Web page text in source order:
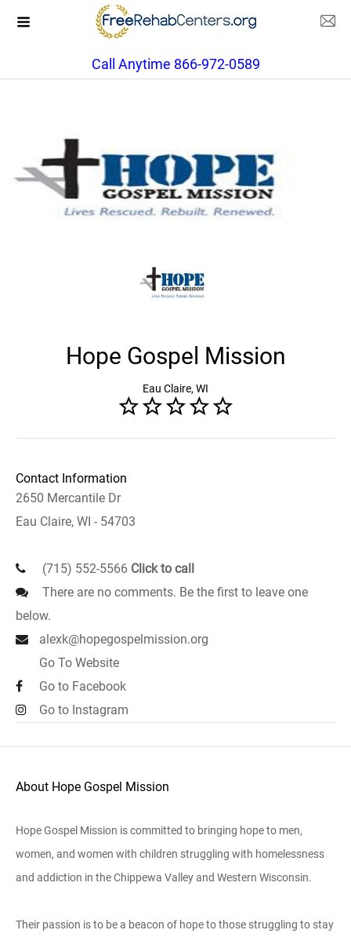
Call Anytime 866-972-0589
Hope Gospel Mission
Eau Claire, WI
Contact Information
2650 Mercantile Dr
Eau Claire, WI - 54703
(715) 552-5566 Click to call
There are no comments. Be the first to leave one
below.
alexk@hopegospelmission.org
Go To Website
Go to Facebook
Go to Instagram
About Hope Gospel Mission
Hope Gospel Mission is committed to bringing hope to men,
women, and women with children struggling with homelessness
and addiction in the Chippewa Valley and Western Wisconsin.
Their passion is to be a beacon of hope to those struggling to stay